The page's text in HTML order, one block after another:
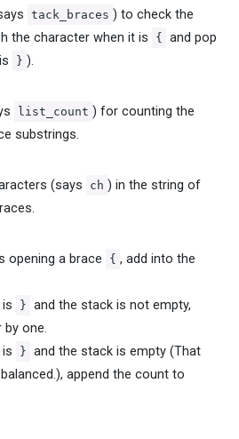
tack_braces ) to check the
the character when it is
{
and pop
} ).
list_count ) for counting the
substrings.
(says
ch ) in the string of
opening a brace
{ , add into the
is } and the stack is not empty,
one.
is } and the stack is empty (That
append the count to